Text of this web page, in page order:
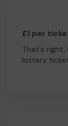
£1 per
That's right,
lottery